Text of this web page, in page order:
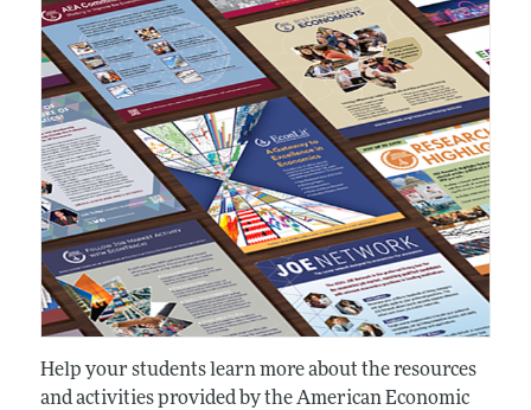
Help your students learn more about the resources
and activities provided by the American Economic